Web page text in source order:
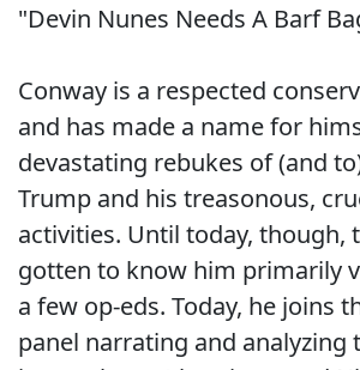
"Devin Nunes Needs A Barf
Conway is a respected
and has made a name for
devastating rebukes of (and
Trump and his treasonous,
activities. Until today, though,
gotten to know him primarily
a few op-eds. Today, he joins
panel narrating and analyzing